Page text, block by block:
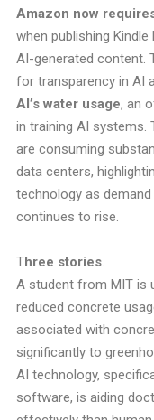
Amazon now
when publishing
AI-generated content.
for transparency in AI
AI’s water usage, an
in training AI systems.
are consuming
data centers,
technology as
continues to rise.
Three stories.
A student from MIT is
reduced concrete
associated with
significantly to
AI technology,
software, is aiding